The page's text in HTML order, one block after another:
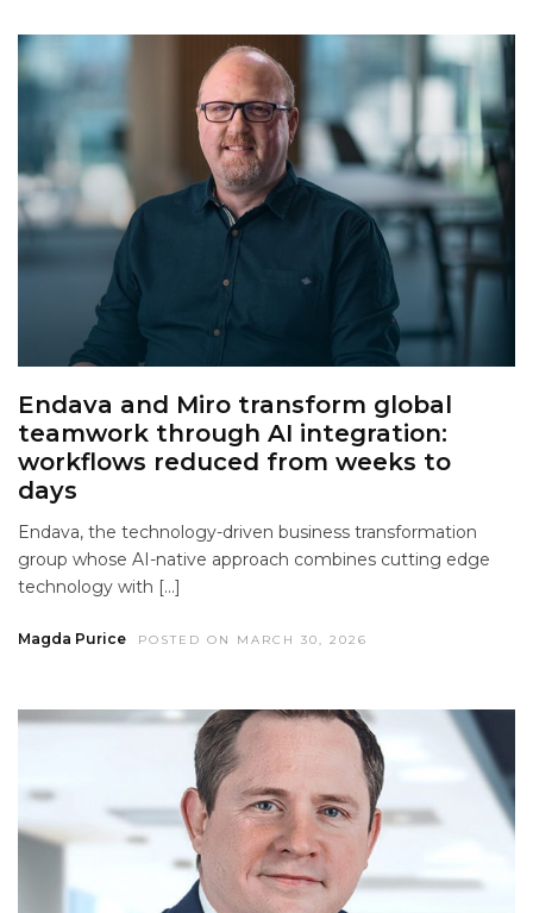
Endava and Miro transform global
teamwork through AI integration:
workflows reduced from weeks to
days
Endava, the technology-driven business transformation
group whose AI-native approach combines cutting edge
technology with […]
Magda Purice POSTED ON MARCH 30, 2026